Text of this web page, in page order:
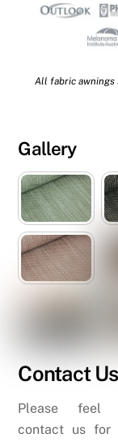
All fabric awnings
Gallery
Contact Us
Please
contact us for